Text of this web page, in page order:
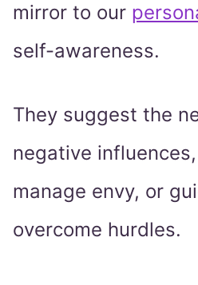
mirror to our
self-awareness.
They suggest the
negative
manage envy, or
overcome hurdles.